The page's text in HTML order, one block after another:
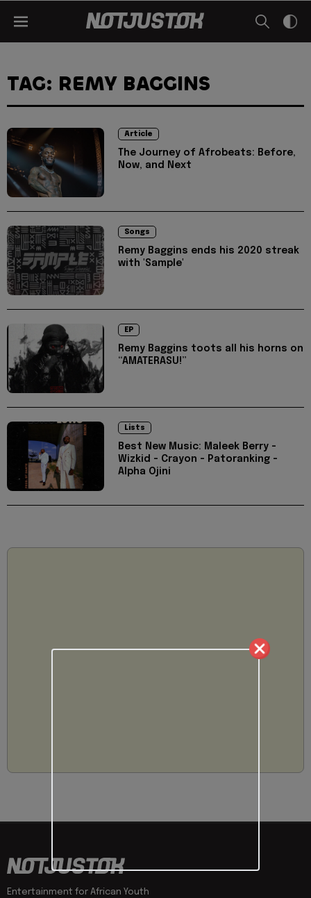
TAG: REMY BAGGINS
Article
The Journey of Afrobeats: Before,
Now, and Next
Songs
Remy Baggins ends his 2020 streak
with 'Sample'
EP
Remy Baggins toots all his horns on
“AMATERASU!”
Lists
Best New Music: Maleek Berry -
Wizkid - Crayon - Patoranking -
Alpha Ojini
Entertainment for African Youth